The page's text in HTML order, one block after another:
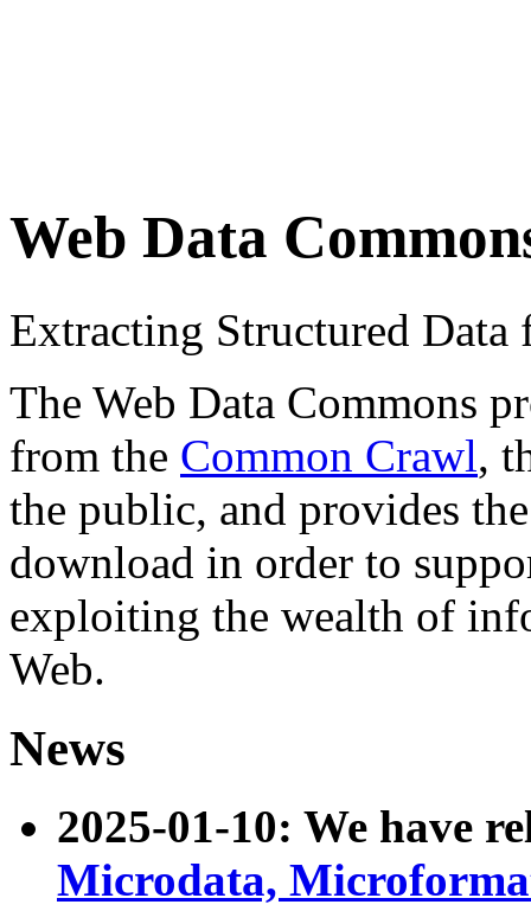
Web Data
Extracting Structured
The Web Data Commons
from the Common Crawl,
the public, and provides
download in order to
exploiting the wealth of
Web.
News
2025-01-10: We have
Microdata,